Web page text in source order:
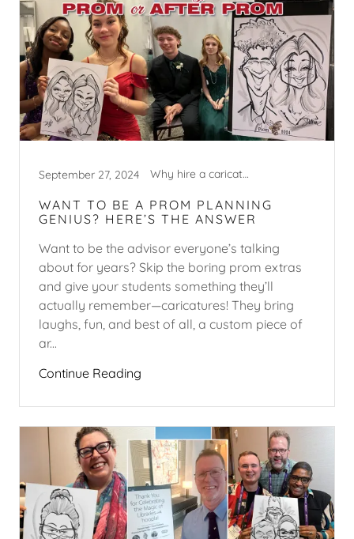
September 27, 2024 Why hire a caricature artist?
WANT TO BE A PROM PLANNING
GENIUS? HERE’S THE ANSWER
Want to be the advisor everyone’s talking
about for years? Skip the boring prom extras
and give your students something they’ll
actually remember—caricatures! They bring
laughs, fun, and best of all, a custom piece of
ar...
Continue Reading